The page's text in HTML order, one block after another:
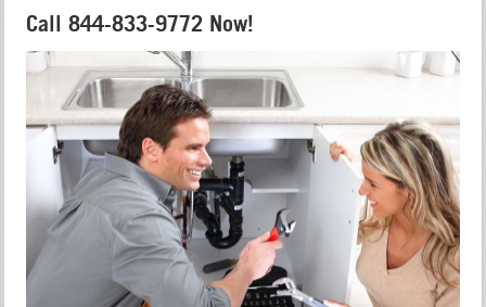
Call 844-833-9772 Now!